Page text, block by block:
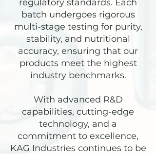
regulatory standards. Each
batch undergoes rigorous
multi-stage testing for purity,
stability, and nutritional
accuracy, ensuring that our
products meet the highest
industry benchmarks.
With advanced R&D
capabilities, cutting-edge
technology, and a
commitment to excellence,
KAG Industries continues to be